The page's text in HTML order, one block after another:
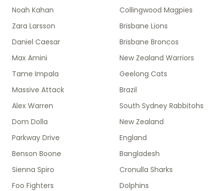
Noah Kahan
Zara Larsson
Daniel Caesar
Max Amini
Tame Impala
Massive Attack
Alex Warren
Dom Dolla
Parkway Drive
Benson Boone
Sienna Spiro
Foo Fighters
Collingwood Magpies
Brisbane Lions
Brisbane Broncos
New Zealand Warriors
Geelong Cats
Brazil
South Sydney Rabbitohs
New Zealand
England
Bangladesh
Cronulla Sharks
Dolphins